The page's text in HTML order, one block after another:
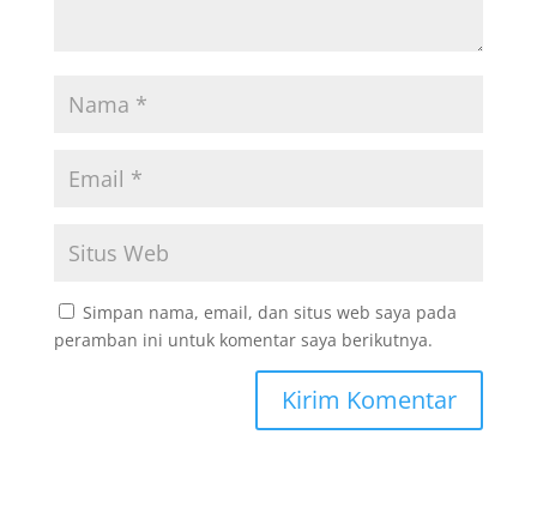
Simpan nama, email, dan situs web saya pada
peramban ini untuk komentar saya berikutnya.